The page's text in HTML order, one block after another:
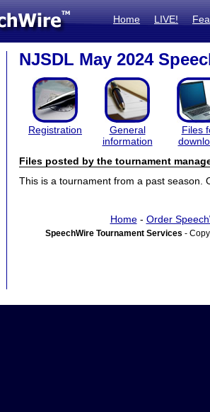
Home LIVE!
NJSDL May 2024
Registration
General
information
Files
Files posted by the tournament
This is a tournament from a past season.
Home- Order
SpeechWire Tournament Services -